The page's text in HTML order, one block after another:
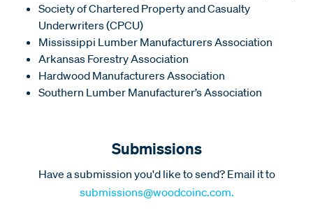
Society of Chartered Property and Casualty
Underwriters (CPCU)
Mississippi Lumber Manufacturers Association
Arkansas Forestry Association
Hardwood Manufacturers Association
Southern Lumber Manufacturer’s Association
Submissions
Have a submission you'd like to send? Email it to
submissions@woodcoinc.com.